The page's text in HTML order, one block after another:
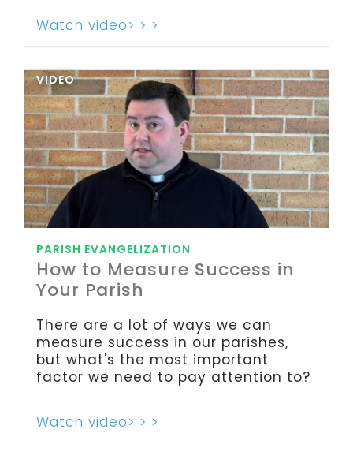
Watch video> > >
VIDEO
PARISH EVANGELIZATION
How to Measure Success in
Your Parish
There are a lot of ways we can
measure success in our parishes,
but what's the most important
factor we need to pay attention to?
Watch video> > >